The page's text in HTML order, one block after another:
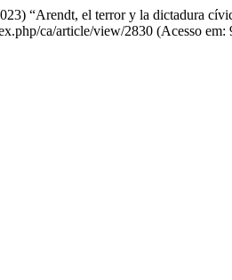
“Arendt, el terror y la dictadura
ca/article/view/2830 (Acesso em: